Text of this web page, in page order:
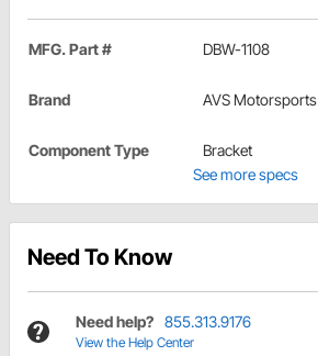
MFG. Part # DBW-1108
Brand AVS Motorsports
Component Type
Bracket
See more specs
Need To Know
Need help? 855.313.9176
View the Help Center